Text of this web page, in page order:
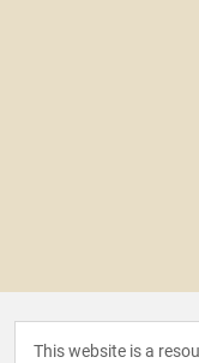
This website is a